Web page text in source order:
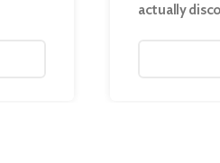
actually